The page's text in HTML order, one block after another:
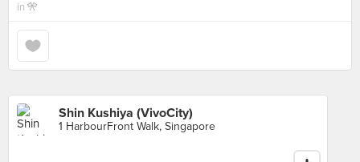
in 🎌
Shin Kushiya (VivoCity)
1 HarbourFront Walk, Singapore